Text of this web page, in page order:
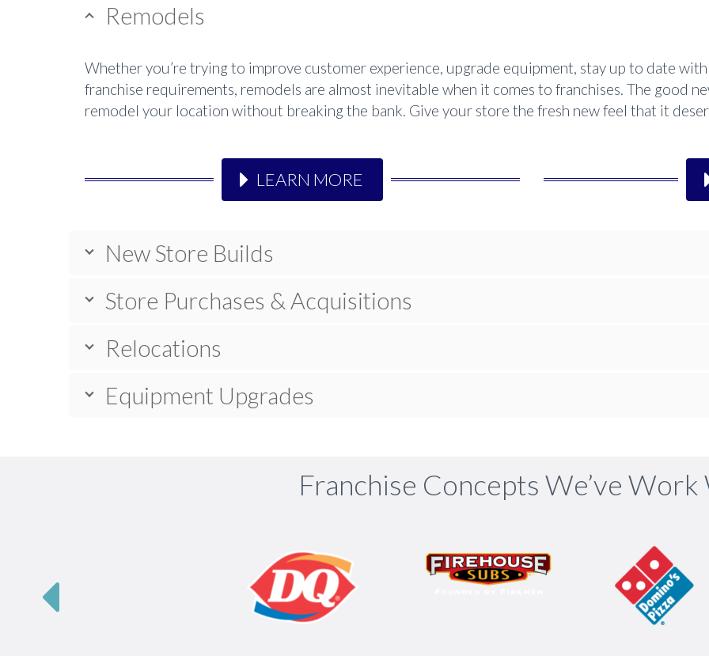
Remodels
Whether you’re trying to improve customer experience, upgrade equipment, stay up to date
franchise requirements, remodels are almost inevitable when it comes to franchises. The good
remodel your location without breaking the bank. Give your store the fresh new feel that it
LEARN MORE
New Store Builds
Store Purchases & Acquisitions
Relocations
Equipment Upgrades
Franchise Concepts We’ve